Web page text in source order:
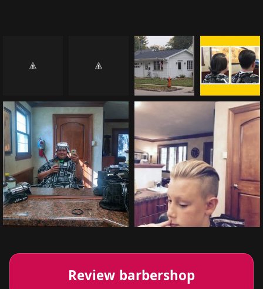
Review barbershop